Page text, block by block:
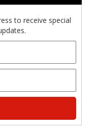
to receive special